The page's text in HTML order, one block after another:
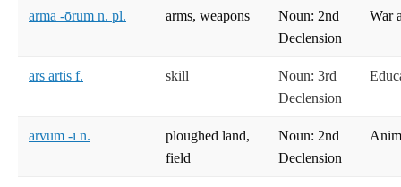
arma -ōrum n. pl. arms, weapons
Noun: 2nd
Declension
War
ars artis f. skill
Noun: 3rd
Declension
arvum -ī n.
ploughed land,
field
Noun: 2nd
Declension